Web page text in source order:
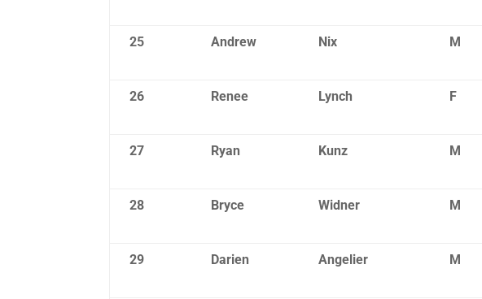
25 Andrew Nix M
26 Renee Lynch F
27 Ryan Kunz M
28 Bryce Widner M
29 Darien Angelier M